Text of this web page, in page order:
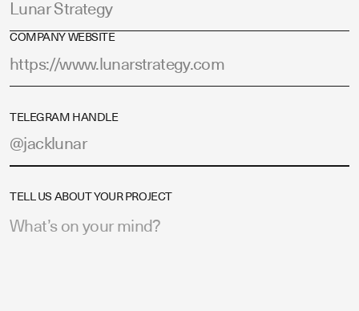
COMPANY WEBSITE
TELEGRAM HANDLE
TELL US ABOUT YOUR PROJECT